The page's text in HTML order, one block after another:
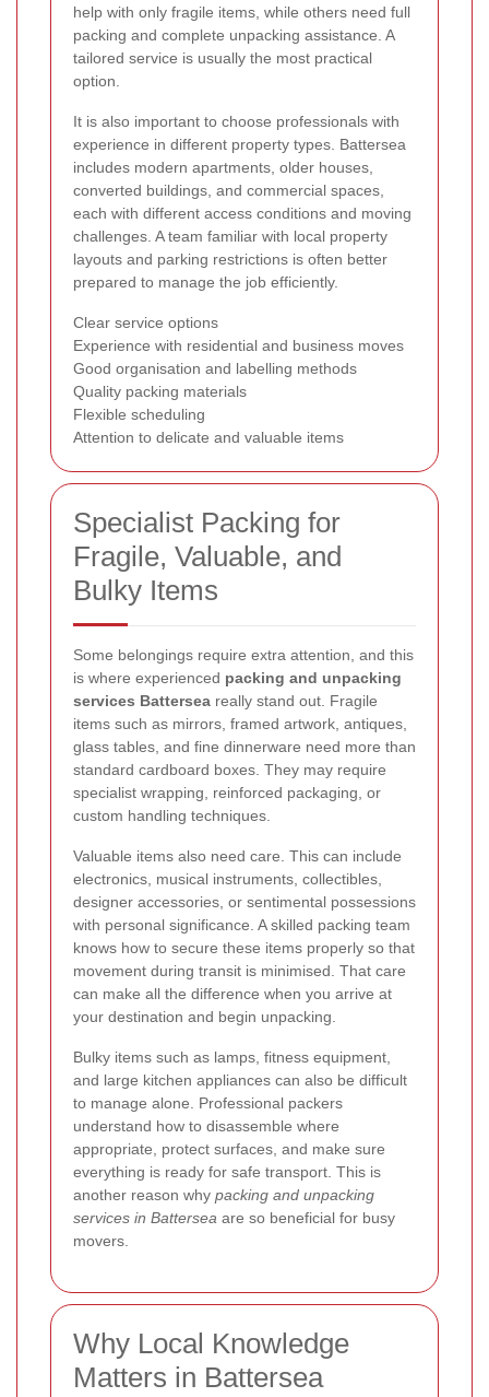
help with only fragile items, while others need full
packing and complete unpacking assistance. A
tailored service is usually the most practical
option.
It is also important to choose professionals with
experience in different property types. Battersea
includes modern apartments, older houses,
converted buildings, and commercial spaces,
each with different access conditions and moving
challenges. A team familiar with local property
layouts and parking restrictions is often better
prepared to manage the job efficiently.
Clear service options
Experience with residential and business moves
Good organisation and labelling methods
Quality packing materials
Flexible scheduling
Attention to delicate and valuable items
Specialist Packing for
Fragile, Valuable, and
Bulky Items
Some belongings require extra attention, and this
is where experienced packing and unpacking
services Battersea really stand out. Fragile
items such as mirrors, framed artwork, antiques,
glass tables, and fine dinnerware need more than
standard cardboard boxes. They may require
specialist wrapping, reinforced packaging, or
custom handling techniques.
Valuable items also need care. This can include
electronics, musical instruments, collectibles,
designer accessories, or sentimental possessions
with personal significance. A skilled packing team
knows how to secure these items properly so that
movement during transit is minimised. That care
can make all the difference when you arrive at
your destination and begin unpacking.
Bulky items such as lamps, fitness equipment,
and large kitchen appliances can also be difficult
to manage alone. Professional packers
understand how to disassemble where
appropriate, protect surfaces, and make sure
everything is ready for safe transport. This is
another reason why packing and unpacking
services in Battersea are so beneficial for busy
movers.
Why Local Knowledge
Matters in Battersea